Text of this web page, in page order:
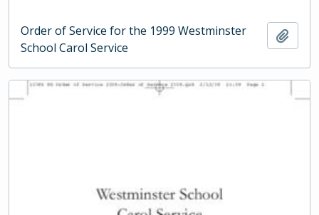
Order of Service for the 1999 Westminster
School Carol Service